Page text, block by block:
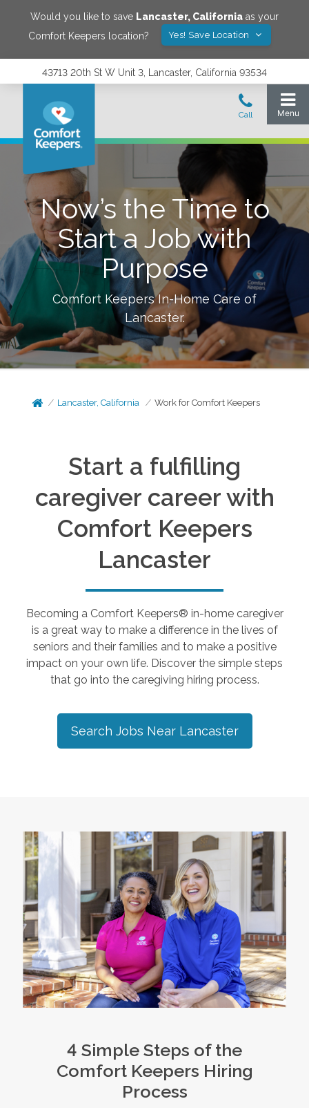
Would you like to save Lancaster, California as your
Comfort Keepers location?
Yes! Save Location
43713 20th St W Unit 3, Lancaster, California 93534
Now’s the Time to
Start a Job with
Purpose
Comfort Keepers In-Home Care of
Lancaster.
Lancaster, California Work for Comfort Keepers
Start a fulfilling
caregiver career with
Comfort Keepers
Lancaster
Becoming a Comfort Keepers® in-home caregiver
is a great way to make a difference in the lives of
seniors and their families and to make a positive
impact on your own life. Discover the simple steps
that go into the caregiving hiring process.
Search Jobs Near Lancaster
4 Simple Steps of the
Comfort Keepers Hiring
Process